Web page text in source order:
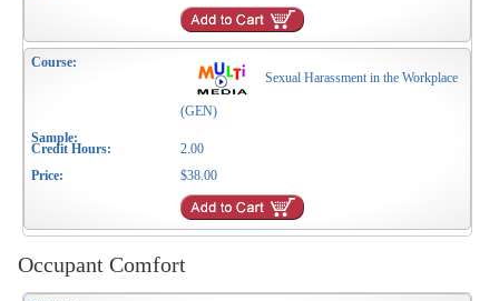
Sexual Harassment in the Workplace
(GEN)
2.00
$38.00
Occupant Comfort